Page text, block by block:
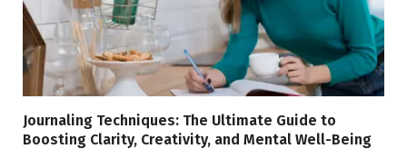
Journaling Techniques: The Ultimate Guide to
Boosting Clarity, Creativity, and Mental Well-Being